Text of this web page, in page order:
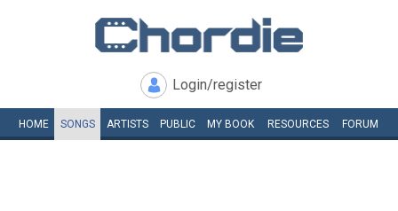
Login/register
HOME SONGS ARTISTS PUBLIC MY BOOK RESOURCES FORUM